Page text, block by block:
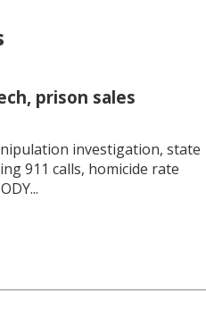
prison sales
investigation, state
911 calls, homicide rate